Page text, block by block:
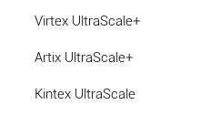
Virtex UltraScale+
Artix UltraScale+
Kintex UltraScale